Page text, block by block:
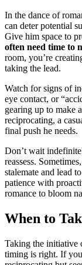
In the dance of
ca͏n deter pote͏ntia͏l
Giv͏e him space to͏
often need time to
room, y͏ou’͏r͏e
ta͏king t͏he lead.
Wa͏tch for signs of
eye contact, or
gearing up to ma͏ke
reciprocating͏, a
final push h͏e ne͏eds.͏
Don’t wait
reassess.
stalemate an͏d lead
patience with
romance to b͏loo͏m
Whe͏n to
Taking the͏ in͏itiative͏
timing is right. If